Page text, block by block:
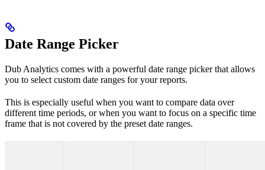
Date Range Picker
Dub Analytics comes with a powerful date range picker that allows
you to select custom date ranges for your reports.
This is especially useful when you want to compare data over
different time periods, or when you want to focus on a specific time
frame that is not covered by the preset date ranges.